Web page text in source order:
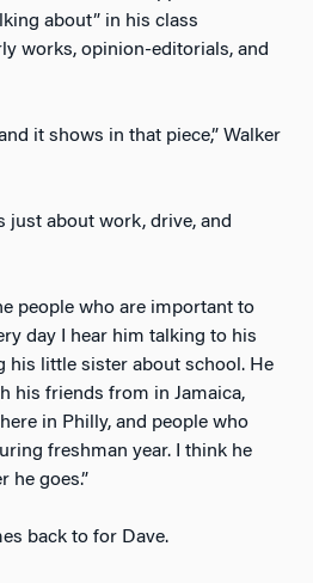
about” in his class
works, opinion-editorials, and
it shows in that piece,” Walker
just about work, drive, and
people who are important to
day I hear him talking to his
his little sister about school. He
his friends from in Jamaica,
in Philly, and people who
freshman year. I think he
he goes.”
back to for Dave.